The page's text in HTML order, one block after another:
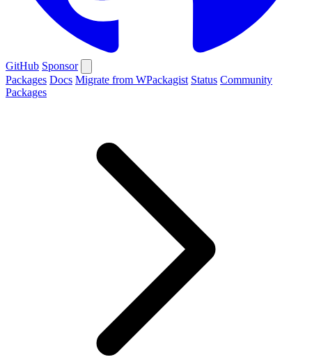
GitHub Sponsor
Packages Docs Migrate from WPackagist Status Community
Packages